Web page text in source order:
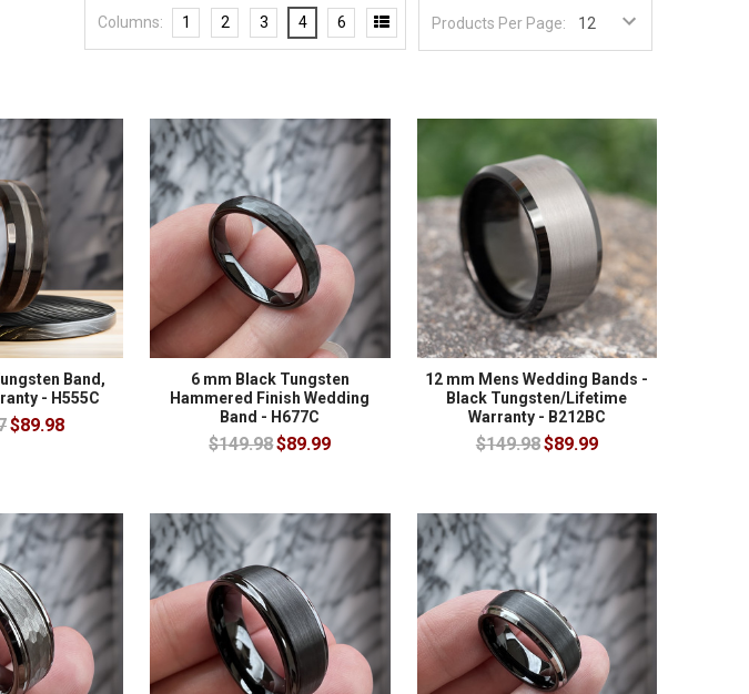
Products Per Page:
Columns: 1 2 3 4 6
Band,
- H555C
$89.98
6 mm Black Tungsten
Hammered Finish Wedding
Band - H677C
$149.98$89.99
12 mm Mens Wedding Bands -
Black Tungsten/Lifetime
Warranty - B212BC
$149.98$89.99